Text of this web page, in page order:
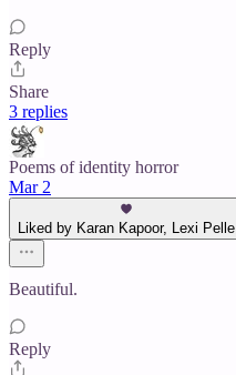
Reply
Share
3 replies
Poems of identity horror
Mar 2
Liked by Karan Kapoor, Lexi Pelle
Beautiful.
Reply